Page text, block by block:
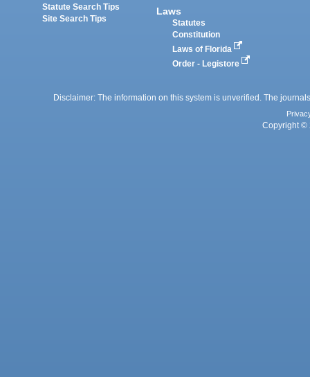
Statute Search Tips
Site Search Tips
Laws
Statutes
Constitution
Laws of Florida
Order - Legistore
Disclaimer: The information on this system is unverified. The
Copyright ©